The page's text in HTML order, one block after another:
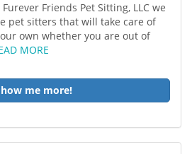
Furever Friends Pet Sitting, LLC we
pet sitters that will take care of
own whether you are out of
MORE
me more!